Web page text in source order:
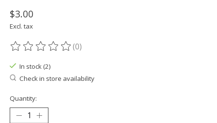
$3.00
Excl. tax
The rating of this product is
(0)
In stock (2)
Check in store availability
Quantity: